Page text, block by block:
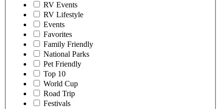
RV Events
RV Lifestyle
Events
Favorites
Family Friendly
National Parks
Pet Friendly
Top 10
World Cup
Road Trip
Festivals